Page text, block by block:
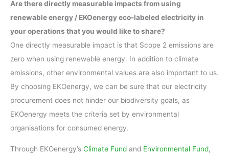
Are there directly measurable impacts from using
renewable energy / EKOenergy eco-labeled electricity in
your operations that you would like to share?
One directly measurable impact is that Scope 2 emissions are
zero when using renewable energy. In addition to climate
emissions, other environmental values are also important to us.
By choosing EKOenergy, we can be sure that our electricity
procurement does not hinder our biodiversity goals, as
EKOenergy meets the criteria set by environmental
organisations for consumed energy.
Through EKOenergy’s Climate Fund and Environmental Fund,